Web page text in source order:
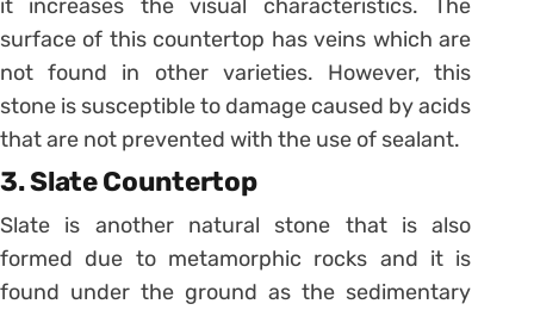
it increases the visual characteristics. The
surface of this countertop has veins which are
not found in other varieties. However, this
stone is susceptible to damage caused by acids
that are not prevented with the use of sealant.
3. Slate Countertop
Slate is another natural stone that is also
formed due to metamorphic rocks and it is
found under the ground as the sedimentary